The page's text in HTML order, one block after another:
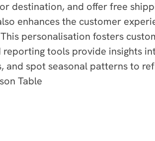
destination, and offer free
enhances the customer
personalisation fosters
reporting tools provide insights
and spot seasonal patterns to
Table